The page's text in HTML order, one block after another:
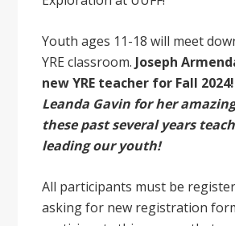
Youth ages 11-18 will meet
YRE classroom. Joseph
new YRE teacher for Fall 2024!
Leanda Gavin for her
these past several years
leading our youth!
All participants must be
asking for new registration